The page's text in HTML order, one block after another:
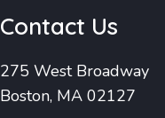
Contact Us
275 West Broadway
Boston, MA 02127